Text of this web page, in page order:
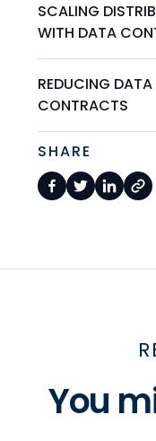
SCALING
WITH DATA
REDUCING
CONTRACTS
SHARE
You